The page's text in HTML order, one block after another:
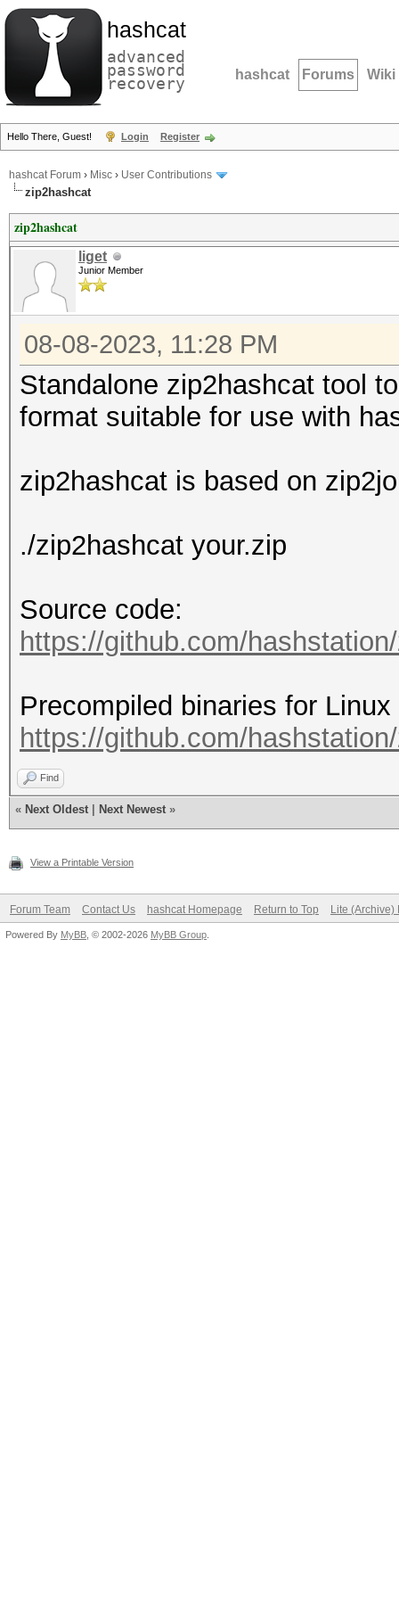
hashcat
advanced
password
recovery hashcat Forums Wiki
Hello There, Guest! Login Register
hashcat Forum › Misc › User Contributions
zip2hashcat
zip2hashcat
liget
Junior Member
08-08-2023, 11:28 PM
Standalone zip2hashcat tool
format suitable for use with
zip2hashcat is based on
./zip2hashcat your.zip
Source code:
https://github.com/
Precompiled binaries for
https://github.com/
Find
« Next Oldest Next Newest »
View a Printable Version
Forum Team Contact Us hashcat Homepage Return to Top Lite (Archive)
Powered By MyBB , © 2002-2026 MyBB Group